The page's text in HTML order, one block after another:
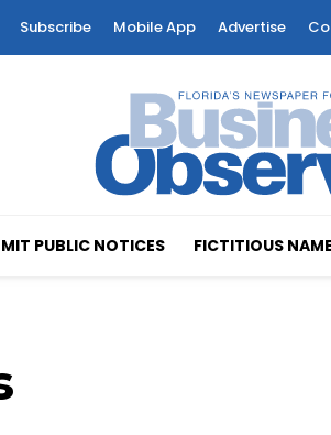
Subscribe Mobile App Advertise
PUBLIC NOTICES FICTITIOUS